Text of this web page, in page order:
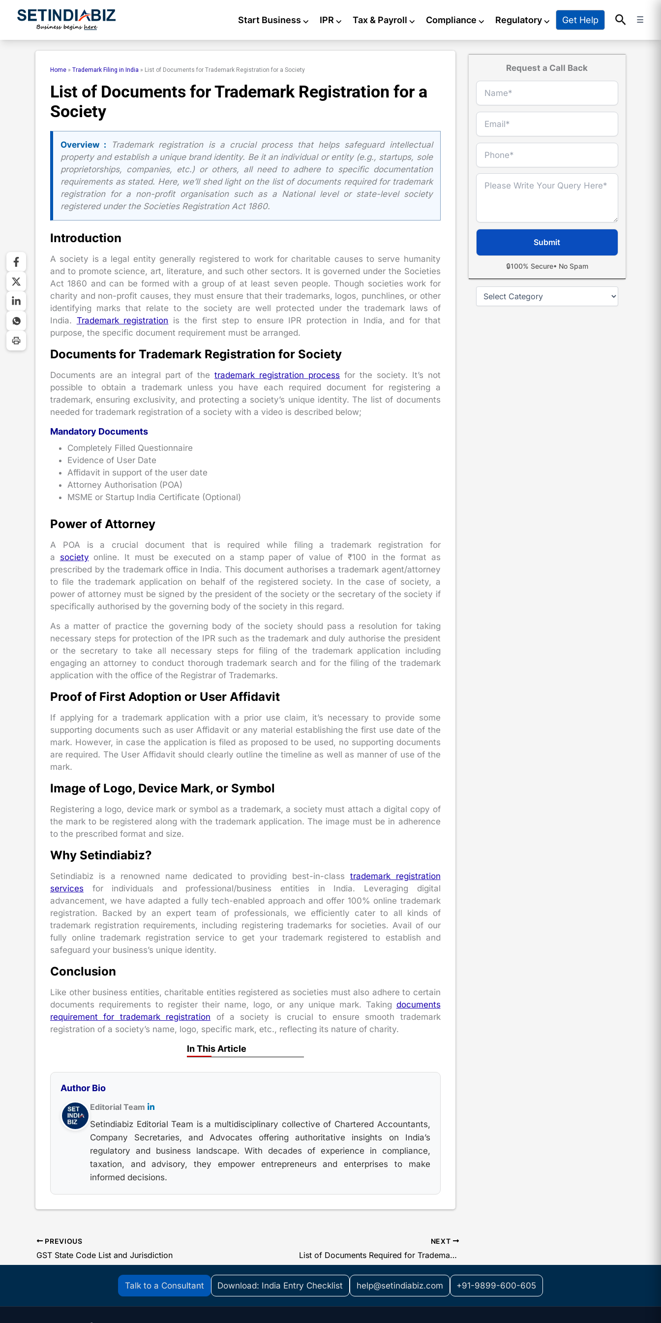
Start Business ⌵ IPR ⌵ Tax & Payroll ⌵ Compliance ⌵ Regulatory⌵ Get Help Search
☰
Home » Trademark Filing in India » List of Documents for Trademark Registration for a Society
List of Documents for Trademark Registration for a
Society
Overview : Trademark registration is a crucial process that helps safeguard intellectual
property and establish a unique brand identity. Be it an individual or entity (e.g., startups, sole
proprietorships, companies, etc.) or others, all need to adhere to specific documentation
requirements as stated. Here, we’ll shed light on the list of documents required for trademark
registration for a non-profit organisation such as a National level or state-level society
registered under the Societies Registration Act 1860.
Introduction
A society is a legal entity generally registered to work for charitable causes to serve humanity
and to promote science, art, literature, and such other sectors. It is governed under the Societies
Act 1860 and can be formed with a group of at least seven people. Though societies work for
charity and non-profit causes, they must ensure that their trademarks, logos, punchlines, or other
identifying marks that relate to the society are well protected under the trademark laws of
India. Trademark registration is the first step to ensure IPR protection in India, and for that
purpose, the specific document requirement must be arranged.
Documents for Trademark Registration for Society
Documents are an integral part of thetrademark registration process for the society. It’s not
possible to obtain a trademark unless you have each required document for registering a
trademark, ensuring exclusivity, and protecting a society’s unique identity. The list of documents
needed for trademark registration of a society with a video is described below;
Mandatory Documents
Completely Filled Questionnaire
Evidence of User Date
Affidavit in support of the user date
Attorney Authorisation (POA)
MSME or Startup India Certificate (Optional)
Power of Attorney
A POA is a crucial document that is required while filing a trademark registration for
a society online. It must be executed on a stamp paper of value of ₹100 in the format as
prescribed by the trademark office in India. This document authorises a trademark agent/attorney
to file the trademark application on behalf of the registered society. In the case of society, a
power of attorney must be signed by the president of the society or the secretary of the society if
specifically authorised by the governing body of the society in this regard.
As a matter of practice the governing body of the society should pass a resolution for taking
necessary steps for protection of the IPR such as the trademark and duly authorise the president
or the secretary to take all necessary steps for filing of the trademark application including
engaging an attorney to conduct thorough trademark search and for the filing of the trademark
application with the office of the Registrar of Trademarks.
Proof of First Adoption or User Affidavit
If applying for a trademark application with a prior use claim, it’s necessary to provide some
supporting documents such as user Affidavit or any material establishing the first use date of the
mark. However, in case the application is filed as proposed to be used, no supporting documents
are required. The User Affidavit should clearly outline the timeline as well as manner of use of the
mark.
Image of Logo, Device Mark, or Symbol
Registering a logo, device mark or symbol as a trademark, a society must attach a digital copy of
the mark to be registered along with the trademark application. The image must be in adherence
to the prescribed format and size.
Why Setindiabiz?
Setindiabiz is a renowned name dedicated to providing best-in-class trademark registration
services for individuals and professional/business entities in India. Leveraging digital
advancement, we have adapted a fully tech-enabled approach and offer 100% online trademark
registration. Backed by an expert team of professionals, we efficiently cater to all kinds of
trademark registration requirements, including registering trademarks for societies. Avail of our
fully online trademark registration service to get your trademark registered to establish and
safeguard your business’s unique identity.
Conclusion
Like other business entities, charitable entities registered as societies must also adhere to certain
documents requirements to register their name, logo, or any unique mark. Taking documents
requirement for trademark registration of a society is crucial to ensure smooth trademark
registration of a society’s name, logo, specific mark, etc., reflecting its nature of charity.
In This Article
Author Bio
Editorial Team
Setindiabiz Editorial Team is a multidisciplinary collective of Chartered Accountants,
Company Secretaries, and Advocates offering authoritative insights on India’s
regulatory and business landscape. With decades of experience in compliance,
taxation, and advisory, they empower entrepreneurs and enterprises to make
informed decisions.
PREVIOUS
GST State Code List and Jurisdiction
NEXT
List of Documents Required for Trademark Registration of a Startup
Request a Call Back
🔒100% Secure• No Spam
Categories
Talk to a Consultant Download: India Entry Checklist help@setindiabiz.com +91-9899-600-605